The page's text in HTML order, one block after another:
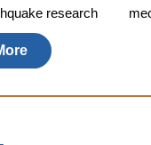
research